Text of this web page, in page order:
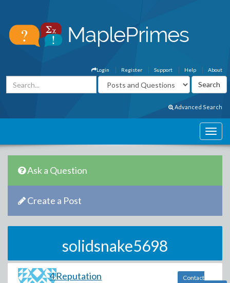
About
Help
Support
Register
Login
Advanced Search
Ask a Question
Create a Post
solidsnake5698
4 Reputation
Contact